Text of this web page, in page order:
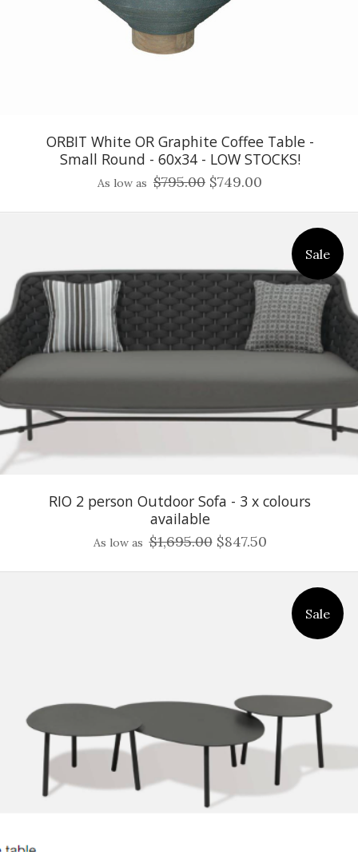
ORBIT White OR Graphite Coffee Table -
Small Round - 60x34 - LOW STOCKS!
As low as $795.00 $749.00
Sale
RIO 2 person Outdoor Sofa - 3 x colours
available
As low as $1,695.00 $847.50
Sale